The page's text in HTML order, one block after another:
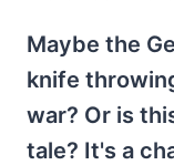
Maybe the
knife
war? Or is
tale? It's a